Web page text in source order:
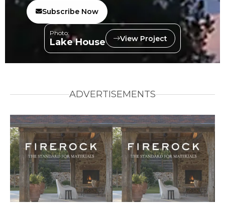
Subscribe Now
Photo:
Lake House View Project
ADVERTISEMENTS